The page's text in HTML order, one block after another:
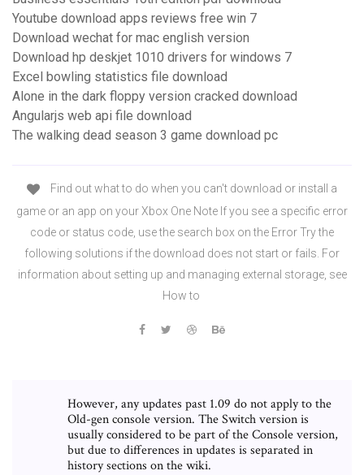
Youtube download apps reviews free win 7
Download wechat for mac english version
Download hp deskjet 1010 drivers for windows 7
Excel bowling statistics file download
Alone in the dark floppy version cracked download
Angularjs web api file download
The walking dead season 3 game download pc
Find out what to do when you can't download or install a
game or an app on your Xbox One Note If you see a specific error
code or status code, use the search box on the Error Try the
following solutions if the download does not start or fails. For
information about setting up and managing external storage, see
How to
However, any updates past 1.09 do not apply to the
Old-gen console version. The Switch version is
usually considered to be part of the Console version,
but due to differences in updates is separated in
history sections on the wiki.